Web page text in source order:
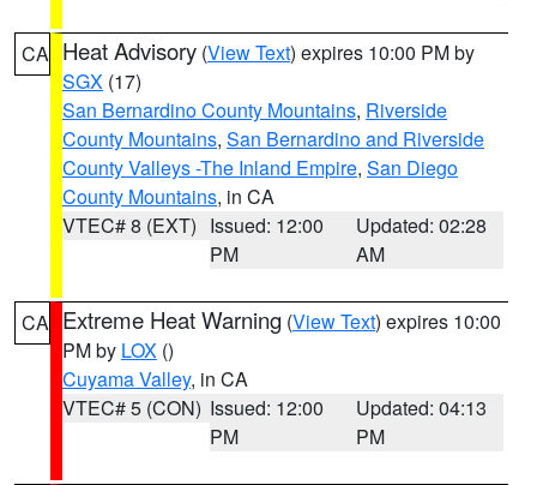
CA Heat Advisory (View Text) expires 10:00 PM by
SGX (17)
San Bernardino County Mountains, Riverside
County Mountains, San Bernardino and Riverside
County Valleys -The Inland Empire, San Diego
County Mountains, in CA
VTEC# 8 (EXT) Issued: 12:00
PM
Updated: 02:28
AM
CA Extreme Heat Warning (View Text) expires 10:00
PM by LOX ()
Cuyama Valley, in CA
VTEC# 5 (CON) Issued: 12:00
PM
Updated: 04:13
PM